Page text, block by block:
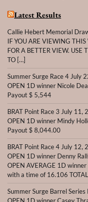
Latest Results
Callie Hebert Memorial
IF YOU ARE VIEWING
FOR A BETTER VIEW. USE
TO […]
Summer Surge Race 4 July
OPEN 1D winner Nicole
Payout $ 5,544
BRAT Point Race 3 July 11,
OPEN 1D winner Mindy
Payout $ 8,044.00
BRAT Point Race 4 July 12,
OPEN 1D winner Denny
OPEN AVERAGE 1D
with a time of 16.106
Summer Surge Barrel
OPEN 1D winner Casey